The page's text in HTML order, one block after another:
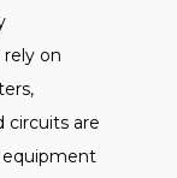
on
circuits are
equipment